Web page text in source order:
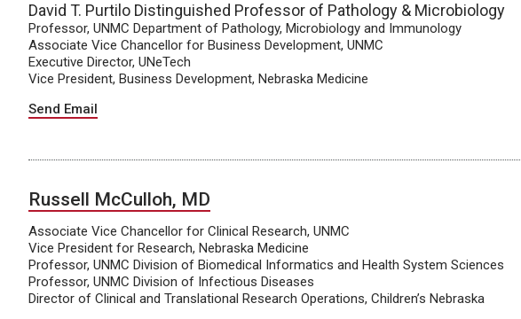
David T. Purtilo Distinguished Professor of Pathology & Microbiology
Professor, UNMC Department of Pathology, Microbiology and Immunology
Associate Vice Chancellor for Business Development, UNMC
Executive Director, UNeTech
Vice President, Business Development, Nebraska Medicine
Send Email
Russell McCulloh, MD
Associate Vice Chancellor for Clinical Research, UNMC
Vice President for Research, Nebraska Medicine
Professor, UNMC Division of Biomedical Informatics and Health System Sciences
Professor, UNMC Division of Infectious Diseases
Director of Clinical and Translational Research Operations, Children’s Nebraska